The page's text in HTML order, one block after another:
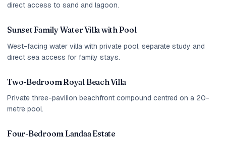
direct access to sand and lagoon.
Sunset Family Water Villa with Pool
West-facing water villa with private pool, separate study and
direct sea access for family stays.
Two-Bedroom Royal Beach Villa
Private three-pavilion beachfront compound centred on a 20-
metre pool.
Four-Bedroom Landaa Estate